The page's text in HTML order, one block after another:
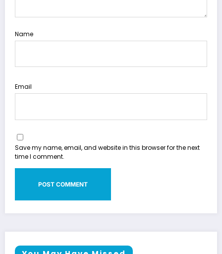
Name
Email
Save my name, email, and website in this browser for the next
time I comment.